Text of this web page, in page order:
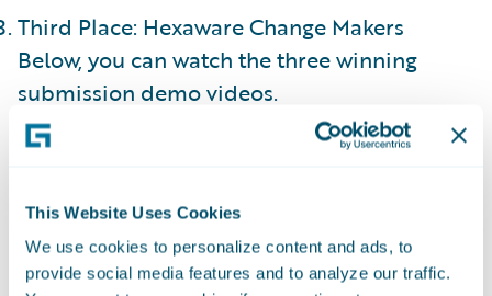
This Website Uses Cookies
We use cookies to personalize content and ads, to
provide social media features and to analyze our traffic.
Third Place: Hexaware Change Makers
Below, you can watch the three winning
submission demo videos.
Explore other top 10 finalist, honorable
theDEVHack 2025 homepage